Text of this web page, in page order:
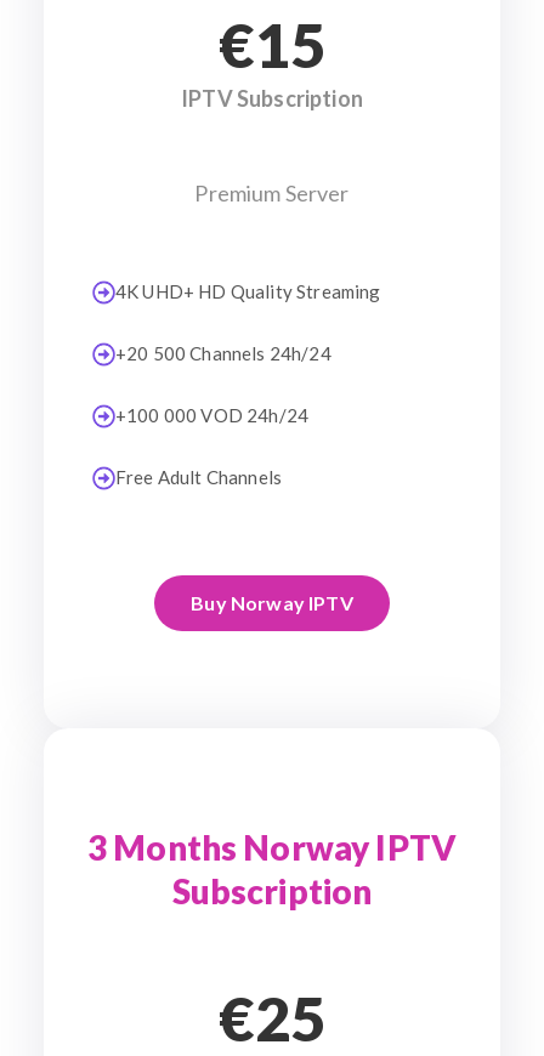
€15
IPTV Subscription
Premium Server
4K UHD+ HD Quality Streaming
+20 500 Channels 24h/24
+100 000 VOD 24h/24
Free Adult Channels
Buy Norway IPTV
3 Months Norway IPTV
Subscription
€25